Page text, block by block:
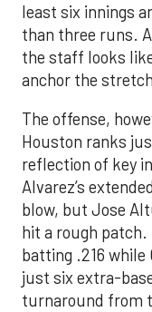
least six innings
than three runs.
the staff looks
anchor the
The offense,
Houston ranks
reflection of key
Alvarez’s
blow, but Jose
hit a rough patch.
batting .216 while
just six extra-
turnaround from